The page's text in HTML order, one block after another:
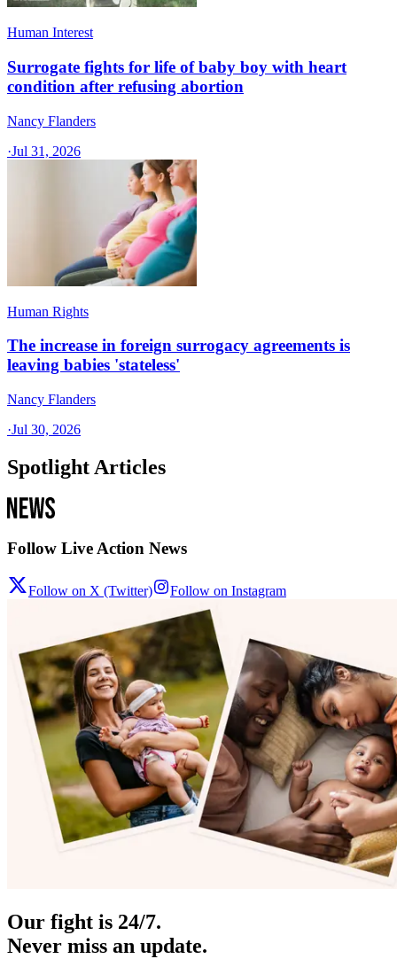
Human Interest
Surrogate fights for life of baby boy with heart
condition after refusing abortion
Nancy Flanders
·Jul 31, 2026
Human Rights
The increase in foreign surrogacy agreements is
leaving babies 'stateless'
Nancy Flanders
·Jul 30, 2026
Spotlight Articles
Follow Live Action News
Follow on X (Twitter) Follow on Instagram
Our fight is 24/7.
Never miss an update.